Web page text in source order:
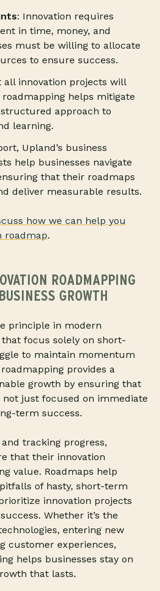
: Innovation requires
in time, money, and
must be willing to allocate
to ensure success.
all innovation projects will
roadmapping helps mitigate
approach to
learning.
Upland’s business
help businesses navigate
that their roadmaps
deliver measurable results.
how we can help you
roadmap.
ROADMAPPING
GROWTH
principle in modern
that focus solely on short-
to maintain momentum
provides a
growth by ensuring that
just focused on immediate
term success.
tracking progress,
that their innovation
value. Roadmaps help
of hasty, short-term
innovation projects
Whether it’s the
entering new
customer experiences,
helps businesses stay on
that lasts.